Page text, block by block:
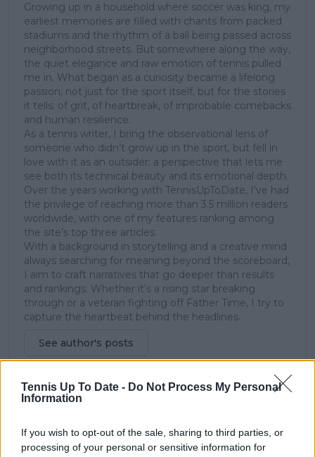
Tennis Up To Date - Do Not Process My Personal
Information
If you wish to opt-out of the sale, sharing to third parties, or
processing of your personal or sensitive information for
Growing up in a household where soccer was king, my
earliest memories are filled with chants from packed
stadiums and the rhythm of a ball being passed across
neighborhood streets. But somewhere along the way,
the quiet elegance and raw emotion of tennis pulled
me in. What began as a curiosity became a lifelong
passion; not just for the sport itself, but for the stories
it tells: of grit, of heartbreak, of improbable comebacks
and human resilience.
As a tennis writer, I bring the observational lens of
someone who didn’t grow up in the sport, but fell in
love with it as an outsider; a perspective that lets me
see both its technical beauty and its emotional depth.
Over the years working with TennisUpToDate, I’ve had
the privilege of reaching more than 3.5 million readers
worldwide, with one of my features ranking among
the site’s top three articles.
With a background in storytelling and a creative mind
always searching for meaning beyond the scoreboard,
I aim to craft narratives that go deeper than results
and rankings. Whether it’s a rising star breaking
through or a veteran fighting off Father Time, I try to
capture the heartbeat behind the headlines.
See author's posts
visitors 0